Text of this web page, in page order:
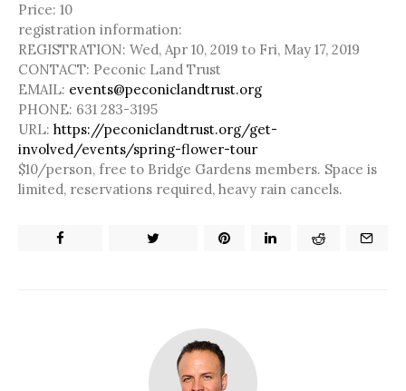
Price: 10
registration information:
REGISTRATION: Wed, Apr 10, 2019 to Fri, May 17, 2019
CONTACT: Peconic Land Trust
EMAIL: events@peconiclandtrust.org
PHONE: 631 283-3195
URL: https://peconiclandtrust.org/get-
involved/events/spring-flower-tour
$10/person, free to Bridge Gardens members. Space is
limited, reservations required, heavy rain cancels.